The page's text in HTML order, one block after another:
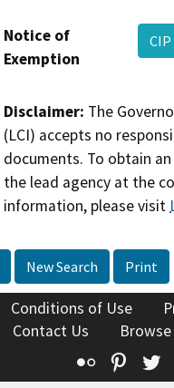
Notice of
Exemption
Disclaimer: The
(LCI) accepts no
documents. To obtain
the lead agency at the
information, please visit
New Search Print
Conditions of Use
Contact Us
Flickr